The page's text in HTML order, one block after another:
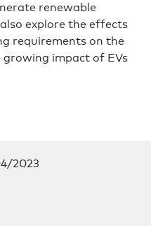
renewable
explore the effects
requirements on the
growing impact of EVs
2023